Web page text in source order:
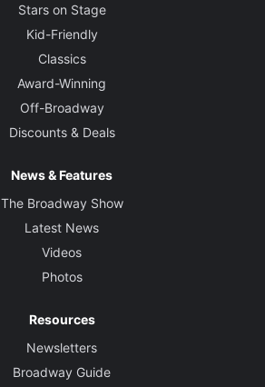
Stars on Stage
Kid-Friendly
Classics
Award-Winning
Off-Broadway
Discounts & Deals
News & Features
The Broadway Show
Latest News
Videos
Photos
Resources
Newsletters
Broadway Guide